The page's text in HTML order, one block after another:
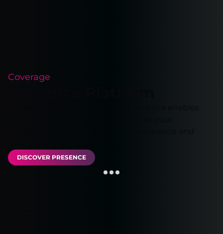
Coverage
DISCOVER PRESENCE